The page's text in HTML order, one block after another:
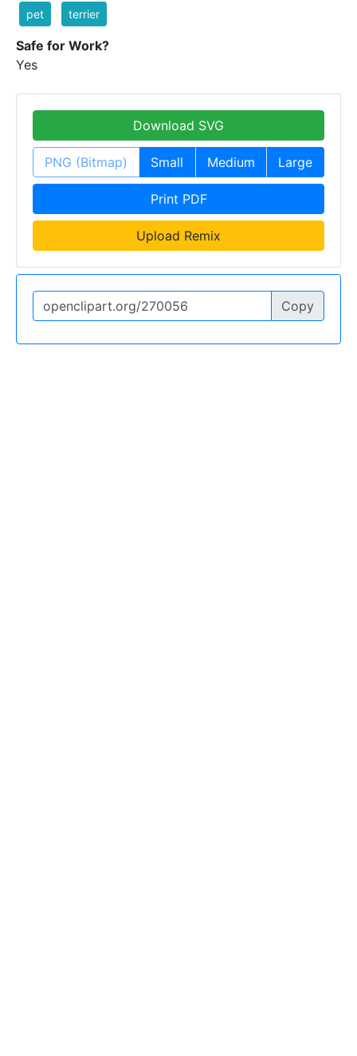
pet terrier
Safe for Work?
Yes
Download SVG
PNG (Bitmap) Small Medium Large
Print PDF
Upload Remix
Copy